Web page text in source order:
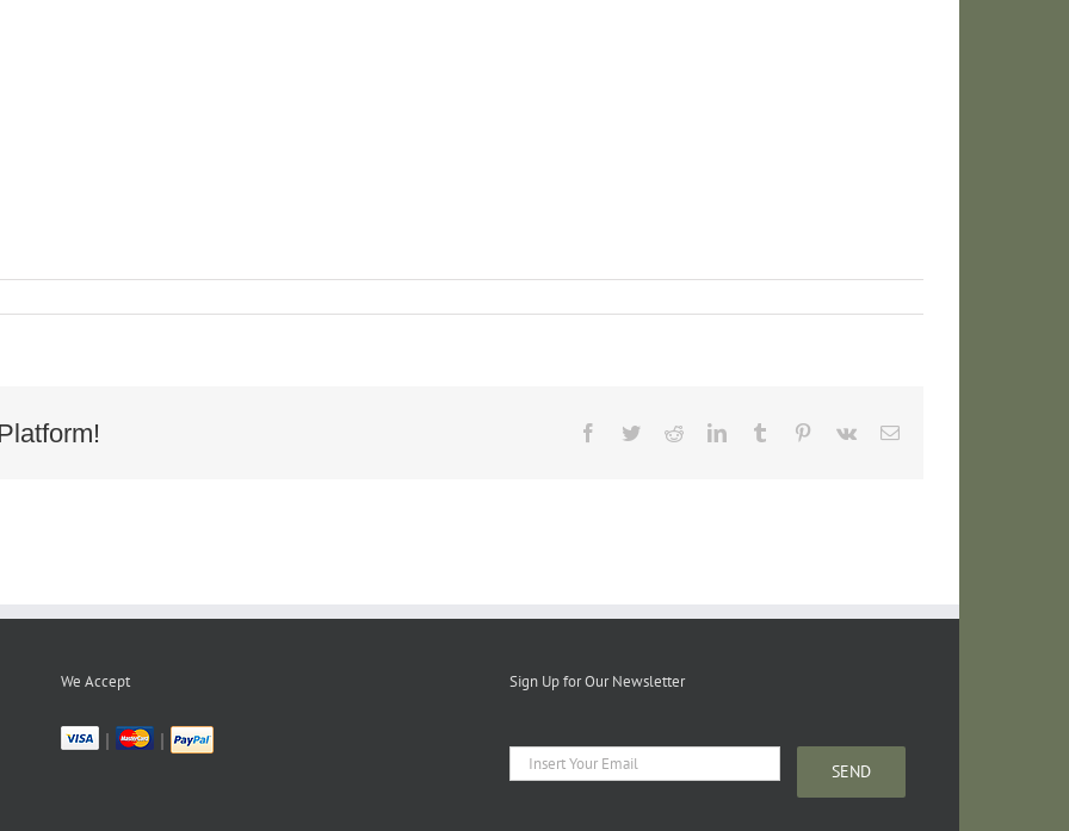
Facebook
TwitterRedditLinkedInTumblr Pinterest
Vk Email
We Accept
| |
Sign Up for Our Newsletter